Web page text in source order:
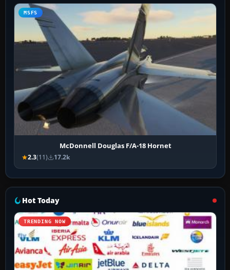
MSFS
McDonnell Douglas F/A-18 Hornet
2.3(11) 17.2k
Hot Today
TRENDING NOW